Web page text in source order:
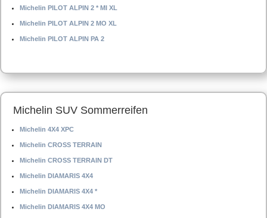
Michelin PILOT ALPIN 2 * MI XL
Michelin PILOT ALPIN 2 MO XL
Michelin PILOT ALPIN PA 2
Michelin SUV Sommerreifen
Michelin 4X4 XPC
Michelin CROSS TERRAIN
Michelin CROSS TERRAIN DT
Michelin DIAMARIS 4X4
Michelin DIAMARIS 4X4 *
Michelin DIAMARIS 4X4 MO